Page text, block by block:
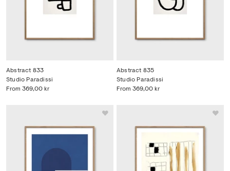
Abstract 833
From 369,00 kr
Studio Paradissi
Abstract 835
From 369,00 kr
Studio Paradissi